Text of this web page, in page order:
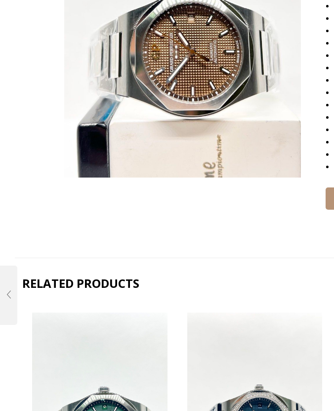
RELATED PRODUCTS